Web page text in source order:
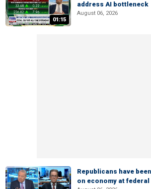
01:15
address AI bottleneck
August 06, 2026
Republicans have
on economy at